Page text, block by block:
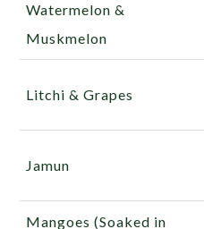
Watermelon &
Muskmelon
Litchi & Grapes
Jamun
Mangoes (Soaked in